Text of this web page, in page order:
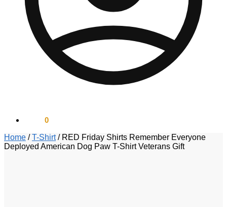
0
Home /T-Shirt/ RED Friday Shirts Remember Everyone
Deployed American Dog Paw T-Shirt Veterans Gift